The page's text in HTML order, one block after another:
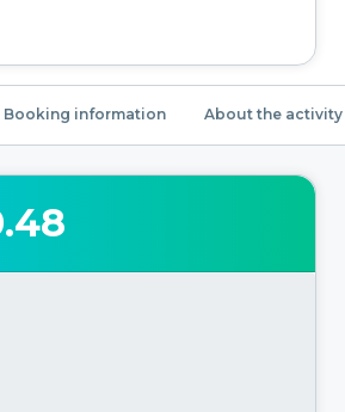
Booking information About the activity